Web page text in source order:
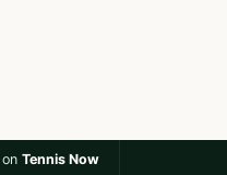
Tennis Now